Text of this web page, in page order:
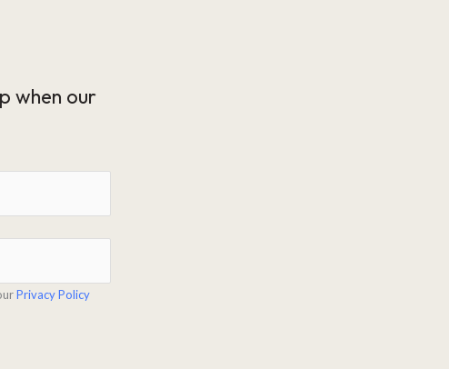
when our
Privacy Policy